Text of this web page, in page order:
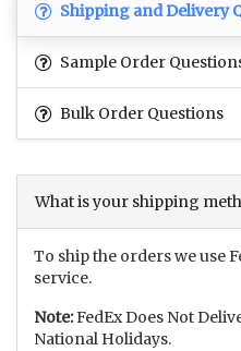
Shipping and Delivery
Sample Order
Bulk Order Questions
What is your shipping
To ship the orders we use
service.
Note:FedEx Does Not
National Holidays.